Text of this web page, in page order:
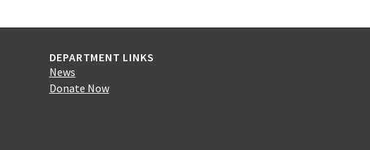
DEPARTMENT LINKS
News
Donate Now